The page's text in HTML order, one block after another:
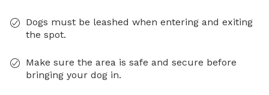
Dogs must be leashed when entering and exiting
the spot.
Make sure the area is safe and secure before
bringing your dog in.